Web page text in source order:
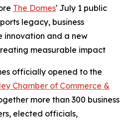
The Domes' July 1 public
legacy, business
innovation and a new
measurable impact
officially opened to the
Chamber of Commerce &
more than 300 business
elected officials,